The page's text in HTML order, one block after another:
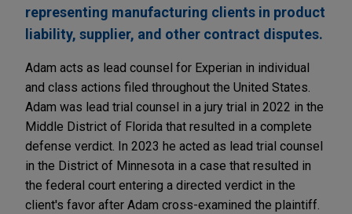
representing manufacturing clients in product
liability, supplier, and other contract disputes.
Adam acts as lead counsel for Experian in individual
and class actions filed throughout the United States.
Adam was lead trial counsel in a jury trial in 2022 in the
Middle District of Florida that resulted in a complete
defense verdict. In 2023 he acted as lead trial counsel
in the District of Minnesota in a case that resulted in
the federal court entering a directed verdict in the
client's favor after Adam cross-examined the plaintiff.